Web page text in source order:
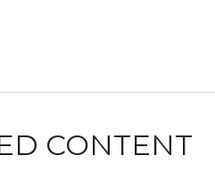
CONTENT